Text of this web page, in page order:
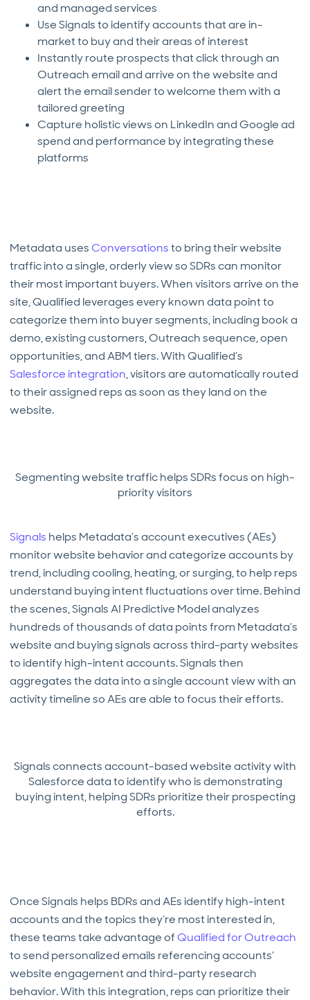
and managed services
Use Signals to identify accounts that are in-
market to buy and their areas of interest
Instantly route prospects that click through an
Outreach email and arrive on the website and
alert the email sender to welcome them with a
tailored greeting
Capture holistic views on LinkedIn and Google ad
spend and performance by integrating these
platforms
Metadata usesConversationsto bring their website
traffic into a single, orderly view so SDRs can monitor
their most important buyers. When visitors arrive on the
site, Qualified leverages every known data point to
categorize them into buyer segments, including book a
demo, existing customers, Outreach sequence, open
opportunities, and ABM tiers. With Qualified’s
Salesforce integration, visitors are automatically routed
to their assigned reps as soon as they land on the
website.
Segmenting website traffic helps SDRs focus on high-
priority visitors
Signals helps Metadata’s account executives (AEs)
monitor website behavior and categorize accounts by
trend, including cooling, heating, or surging, to help reps
understand buying intent fluctuations over time. Behind
the scenes, Signals AI Predictive Model analyzes
hundreds of thousands of data points from Metadata’s
website and buying signals across third-party websites
to identify high-intent accounts. Signals then
aggregates the data into a single account view with an
activity timeline so AEs are able to focus their efforts.
Signals connects account-based website activity with
Salesforce data to identify who is demonstrating
buying intent, helping SDRs prioritize their prospecting
efforts.
Once Signals helps BDRs and AEs identify high-intent
accounts and the topics they’re most interested in,
these teams take advantage ofQualified for Outreach
to send personalized emails referencing accounts’
website engagement and third-party research
behavior. With this integration, reps can prioritize their